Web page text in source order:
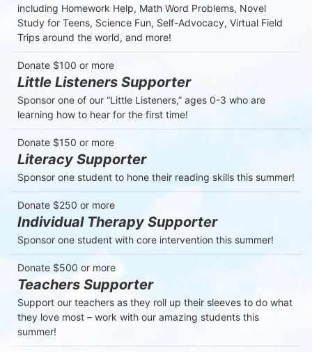
including Homework Help, Math Word Problems, Novel
Study for Teens, Science Fun, Self-Advocacy, Virtual Field
Trips around the world, and more!
Donate $100 or more
Little Listeners Supporter
Sponsor one of our “Little Listeners,” ages 0-3 who are
learning how to hear for the first time!
Donate $150 or more
Literacy Supporter
Sponsor one student to hone their reading skills this summer!
Donate $250 or more
Individual Therapy Supporter
Sponsor one student with core intervention this summer!
Donate $500 or more
Teachers Supporter
Support our teachers as they roll up their sleeves to do what
they love most – work with our amazing students this
summer!